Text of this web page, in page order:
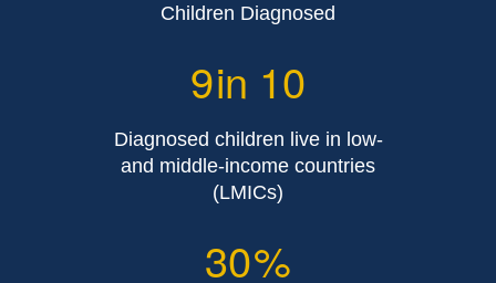
Children Diagnosed
9in 10
Diagnosed children live in low-
and middle-income countries
(LMICs)
30%